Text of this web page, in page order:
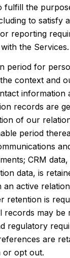
fulfill the
to satisfy
reporting
the Services.
period for
context and
information
records are
of our
period
CRM
data, is
an active
retention is
records may be
regulatory
are
or opt out.